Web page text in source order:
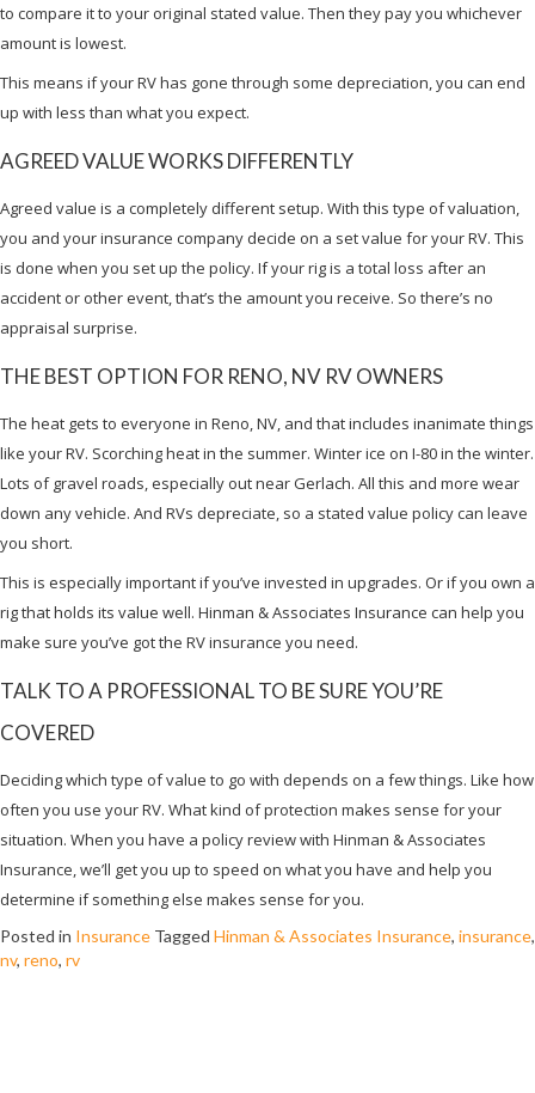
to compare it to your original stated value. Then they pay you whichever
amount is lowest.
This means if your RV has gone through some depreciation, you can end
up with less than what you expect.
AGREED VALUE WORKS DIFFERENTLY
Agreed value is a completely different setup. With this type of valuation,
you and your insurance company decide on a set value for your RV. This
is done when you set up the policy. If your rig is a total loss after an
accident or other event, that’s the amount you receive. So there’s no
appraisal surprise.
THE BEST OPTION FOR RENO, NV RV OWNERS
The heat gets to everyone in Reno, NV, and that includes inanimate things
like your RV. Scorching heat in the summer. Winter ice on I-80 in the winter.
Lots of gravel roads, especially out near Gerlach. All this and more wear
down any vehicle. And RVs depreciate, so a stated value policy can leave
you short.
This is especially important if you’ve invested in upgrades. Or if you own a
rig that holds its value well. Hinman & Associates Insurance can help you
make sure you’ve got the RV insurance you need.
TALK TO A PROFESSIONAL TO BE SURE YOU’RE
COVERED
Deciding which type of value to go with depends on a few things. Like how
often you use your RV. What kind of protection makes sense for your
situation. When you have a policy review with Hinman & Associates
Insurance, we’ll get you up to speed on what you have and help you
determine if something else makes sense for you.
Posted in Insurance Tagged Hinman & Associates Insurance, insurance,
nv, reno, rv